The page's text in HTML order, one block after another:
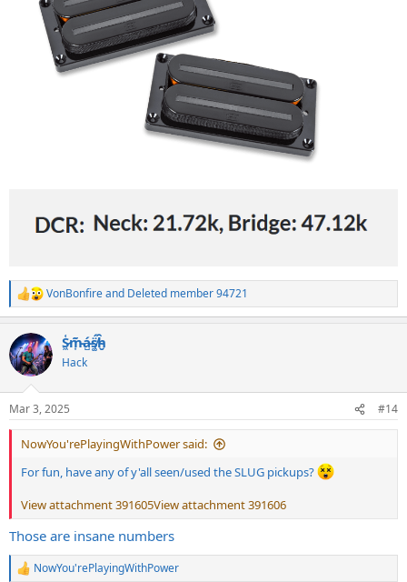
R
e
c
t
i
s
:
VonBonfireand Deleted member 94721
S̷͖͑m̵͎͂á̵̺s̸͚̈́h̴̬̑
Hack
Mar 3, 2025 #14
NowYou'rePlayingWithPower said:
For fun, have any of y'all seen/used the SLUG pickups?
View attachment 391605View attachment 391606
Those are insane numbers
R
NowYou'rePlayingWithPower